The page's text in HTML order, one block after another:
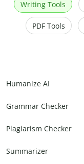
Writing Tools
PDF Tools
Humanize AI
Grammar Checker
Plagiarism Checker
Summarizer